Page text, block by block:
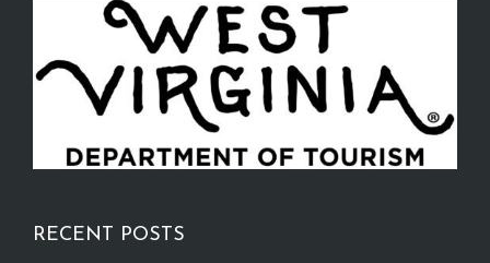
RECENT POSTS